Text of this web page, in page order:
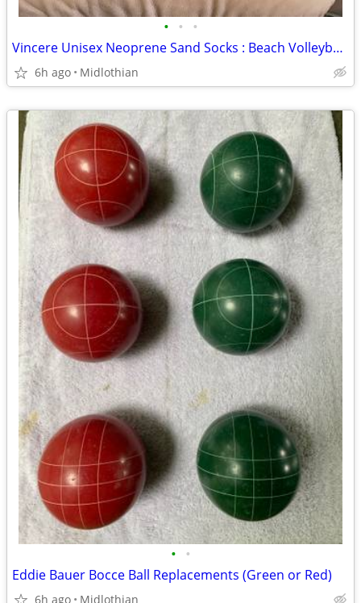
• • •
Vincere Unisex Neoprene Sand Socks : Beach Volleyball/Soccer
6h ago Midlothian
• •
Eddie Bauer Bocce Ball Replacements (Green or Red)
6h ago Midlothian